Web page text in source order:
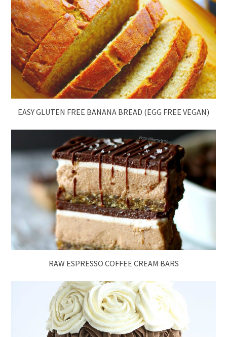
EASY GLUTEN FREE BANANA BREAD (EGG FREE VEGAN)
RAW ESPRESSO COFFEE CREAM BARS